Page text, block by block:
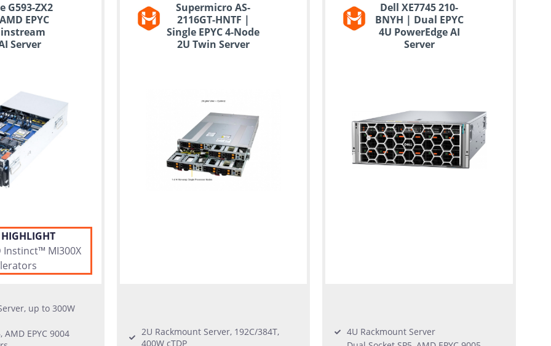
G593-ZX2
EPYC
Server
Instinct™ MI300X
up to 300W
AMD EPYC 9004
Supermicro AS-
2116GT-HNTF |
Single EPYC 4-Node
2U Twin Server
2U Rackmount Server, 192C/384T,
400W cTDP
Dell XE7745 210-
BNYH | Dual EPYC
4U PowerEdge AI
Server
4U Rackmount Server